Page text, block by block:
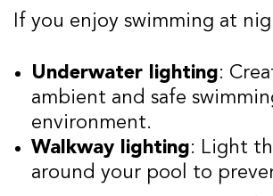
If you enjoy swimming at
Underwater lighting:
ambient and safe
environment.
Walkway lighting: Light
around your pool to